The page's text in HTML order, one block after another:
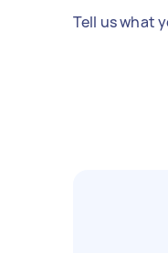
Tell us what